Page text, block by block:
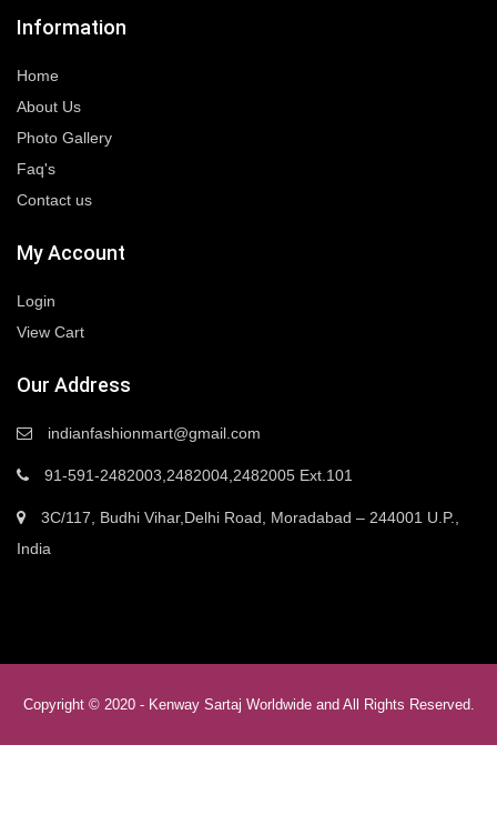
Information
Home
About Us
Photo Gallery
Faq's
Contact us
My Account
Login
View Cart
Our Address
indianfashionmart@gmail.com
91-591-2482003,2482004,2482005 Ext.101
3C/117, Budhi Vihar,Delhi Road, Moradabad – 244001 U.P.,
India
Copyright © 2020 - Kenway Sartaj Worldwideand All Rights Reserved.